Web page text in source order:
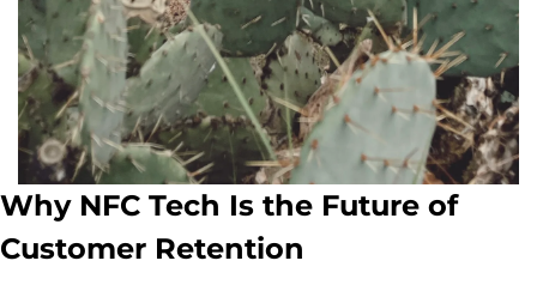
Why NFC Tech Is the Future of
Customer Retention